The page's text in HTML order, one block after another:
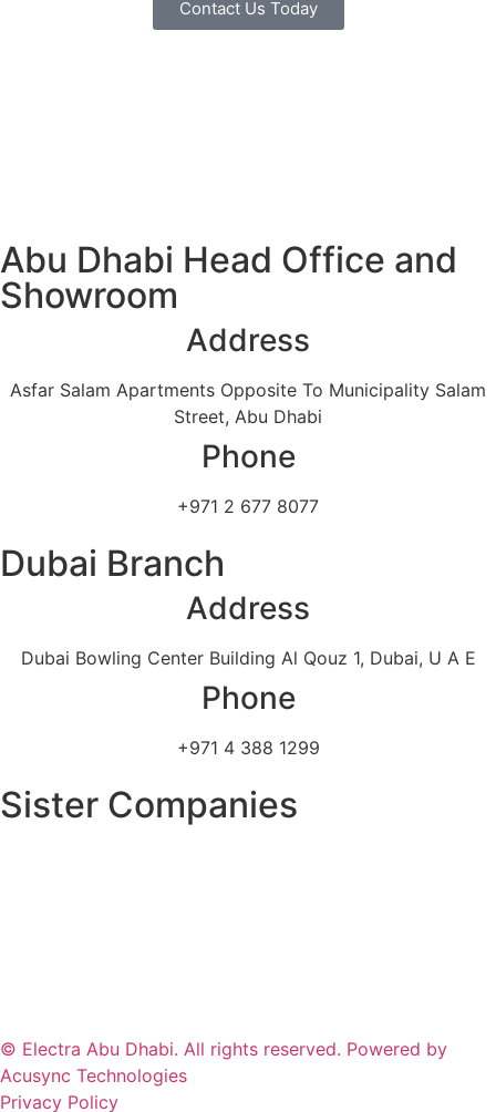
Contact Us Today
Abu Dhabi Head Office and
Showroom
Address
Asfar Salam Apartments Opposite To Municipality Salam
Street, Abu Dhabi
Phone
+971 2 677 8077
Dubai Branch
Address
Dubai Bowling Center Building Al Qouz 1, Dubai, U A E
Phone
+971 4 388 1299
Sister Companies
© Electra Abu Dhabi. All rights reserved. Powered by
Acusync Technologies
Privacy Policy